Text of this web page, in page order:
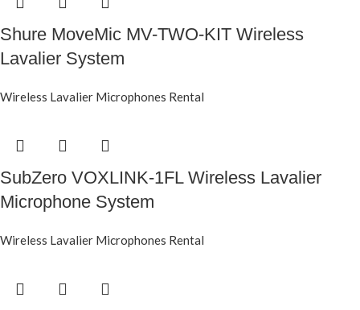
Shure MoveMic MV-TWO-KIT Wireless
Lavalier System
Wireless Lavalier Microphones Rental
SubZero VOXLINK-1FL Wireless Lavalier
Microphone System
Wireless Lavalier Microphones Rental